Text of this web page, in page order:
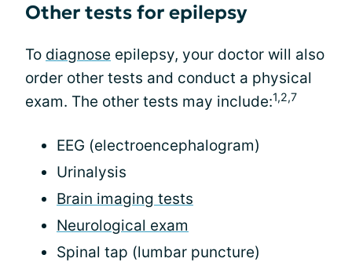
Other tests for epilepsy
To diagnose epilepsy, your doctor will also
order other tests and conduct a physical
exam. The other tests may include:1,2,7
EEG (electroencephalogram)
Urinalysis
Brain imaging tests
Neurological exam
Spinal tap (lumbar puncture)